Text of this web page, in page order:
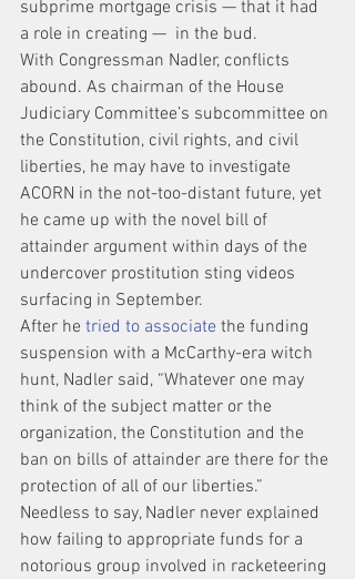
subprime mortgage crisis — that it had
a role in creating —  in the bud.
With Congressman Nadler, conflicts
abound. As chairman of the House
Judiciary Committee’s subcommittee on
the Constitution, civil rights, and civil
liberties, he may have to investigate
ACORN in the not-too-distant future, yet
he came up with the novel bill of
attainder argument within days of the
undercover prostitution sting videos
surfacing in September.
After he tried to associate the funding
suspension with a McCarthy-era witch
hunt, Nadler said, “Whatever one may
think of the subject matter or the
organization, the Constitution and the
ban on bills of attainder are there for the
protection of all of our liberties.”
Needless to say, Nadler never explained
how failing to appropriate funds for a
notorious group involved in racketeering